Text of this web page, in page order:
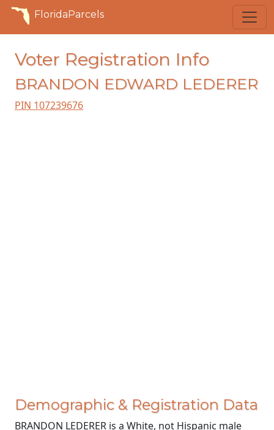
FloridaParcels
Voter Registration Info
BRANDON EDWARD LEDERER
PIN 107239676
Demographic & Registration Data
BRANDON LEDERER is a White, not Hispanic male